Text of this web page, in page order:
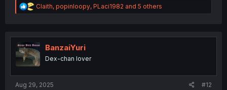
R
e
t
i
o
n
Claith, popinloopy, PLaci1982 and 5 others
BanzaiYuri
Dex-chan lover
Aug 29, 2025 #12